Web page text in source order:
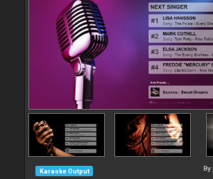
Karaoke Output By